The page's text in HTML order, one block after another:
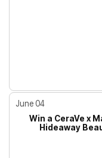
June 04
Win a CeraVe x
Hideaway